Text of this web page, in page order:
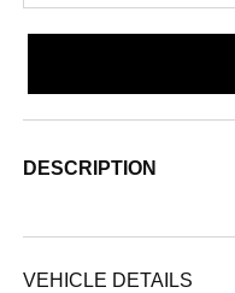
DESCRIPTION
VEHICLE DETAILS